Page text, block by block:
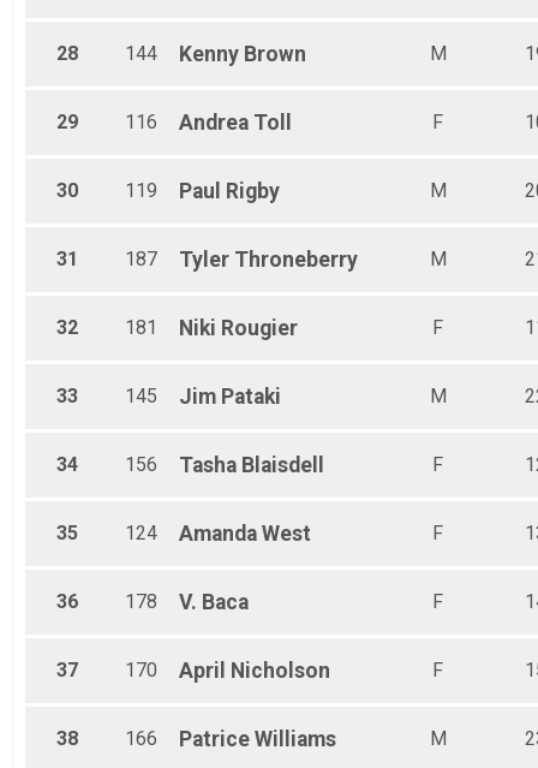
28 144 Kenny Brown M
29 116 Andrea Toll F
30 119 Paul Rigby M
31 187 Tyler Throneberry M
32 181 Niki Rougier F
33 145 Jim Pataki M
34 156 Tasha Blaisdell F
35 124 Amanda West F
36 178 V. Baca F
37 170 April Nicholson F
38 166 Patrice Williams M